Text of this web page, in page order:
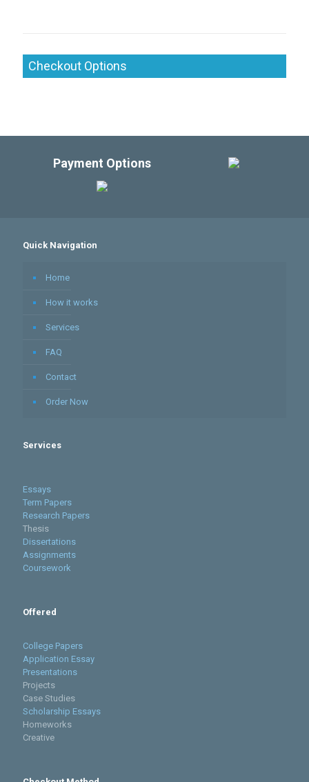
Checkout Options
Payment Options
Quick Navigation
Home
How it works
Services
FAQ
Contact
Order Now
Services
Essays
Term Papers
Research Papers
Thesis
Dissertations
Assignments
Coursework
Offered
College Papers
Application Essay
Presentations
Projects
Case Studies
Scholarship Essays
Homeworks
Creative